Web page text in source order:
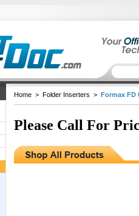
Home > Folder Inserters > Formax FD
Please Call For